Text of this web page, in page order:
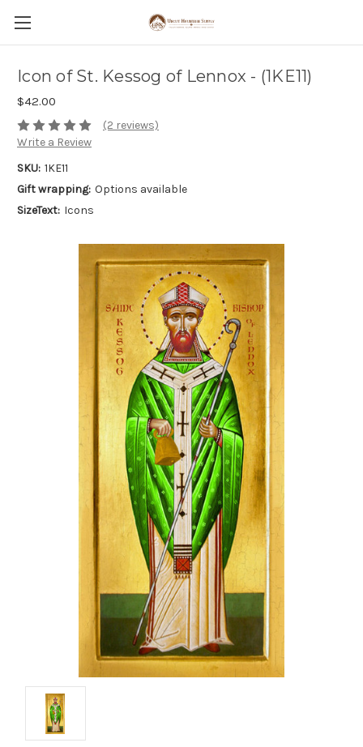
Icon of St. Kessog of Lennox - (1KE11)
$42.00
(2 reviews)
Write a Review
SKU: 1KE11
Gift wrapping: Options available
SizeText: Icons